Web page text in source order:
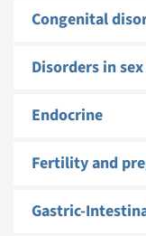
Congenital
Disorders in
Endocrine
Fertility and
Gastric-